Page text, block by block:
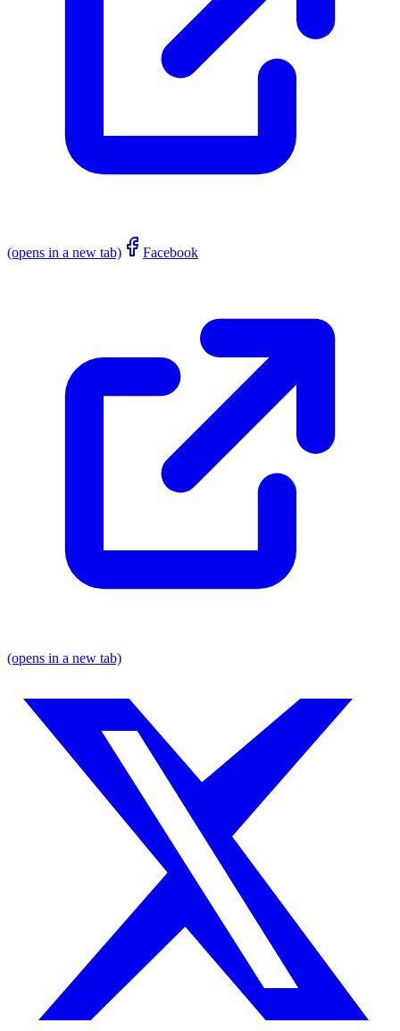
(opens in a new tab) Facebook
(opens in a new tab)